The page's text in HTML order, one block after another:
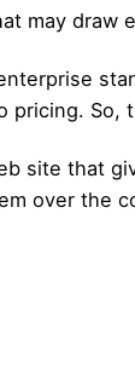
may draw
pricing.
site that
over the